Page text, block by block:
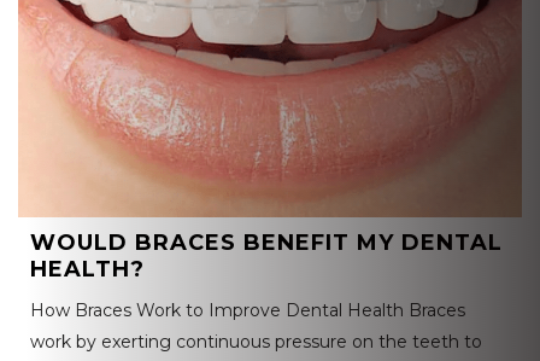
WOULD BRACES BENEFIT MY DENTAL
HEALTH?
How Braces Work to Improve Dental Health Braces
work by exerting continuous pressure on the teeth to